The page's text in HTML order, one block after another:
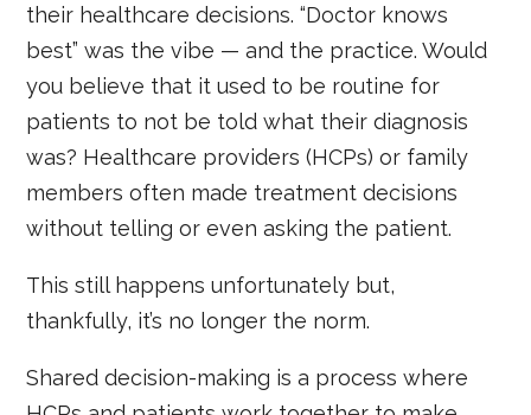
their healthcare decisions. “Doctor knows
best” was the vibe — and the practice. Would
you believe that it used to be routine for
patients to not be told what their diagnosis
was? Healthcare providers (HCPs) or family
members often made treatment decisions
without telling or even asking the patient.
This still happens unfortunately but,
thankfully, it’s no longer the norm.
Shared decision-making is a process where